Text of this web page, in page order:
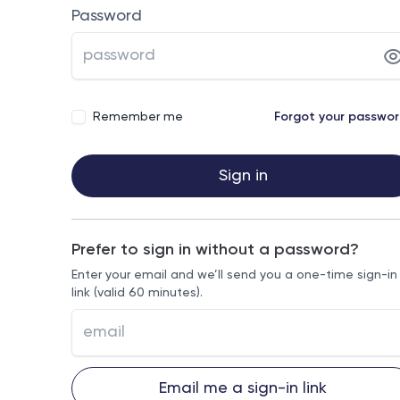
Password
Remember me Forgot your
Sign in
Prefer to sign in without a password?
Enter your email and we’ll send you a one-time sign-in
link (valid 60 minutes).
Email me a sign-in link